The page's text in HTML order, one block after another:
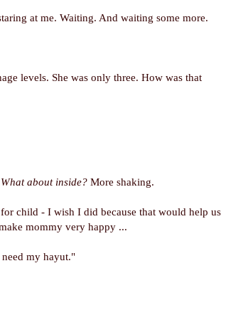
at me. Waiting. And waiting some more.
levels. She was only three. How was that
What about inside? More shaking.
child - I wish I did because that would help us
mommy very happy ...
my hayut."